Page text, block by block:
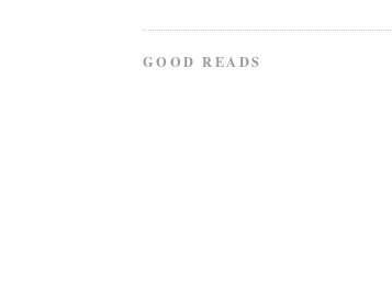
GOOD READS